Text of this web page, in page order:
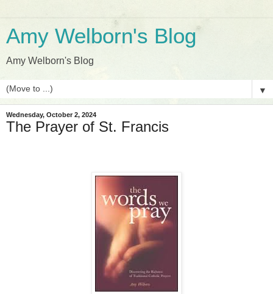
Amy Welborn's Blog
Amy Welborn's Blog
▼
Wednesday, October 2, 2024
The Prayer of St. Francis